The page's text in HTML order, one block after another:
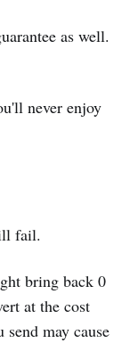
as well.
never enjoy
fail.
bring back 0
at the cost
may cause